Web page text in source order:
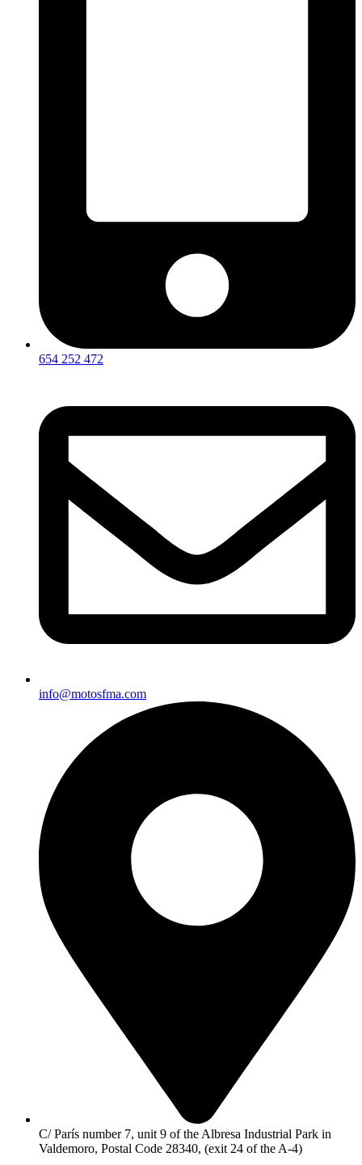
654 252 472
info@motosfma.com
C/ París number 7, unit 9 of the Albresa Industrial Park in
Valdemoro, Postal Code 28340, (exit 24 of the A-4)